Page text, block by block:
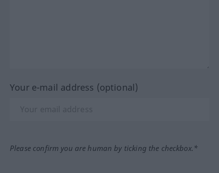
Your e-mail address (optional)
Please confirm you are human by ticking the checkbox.*